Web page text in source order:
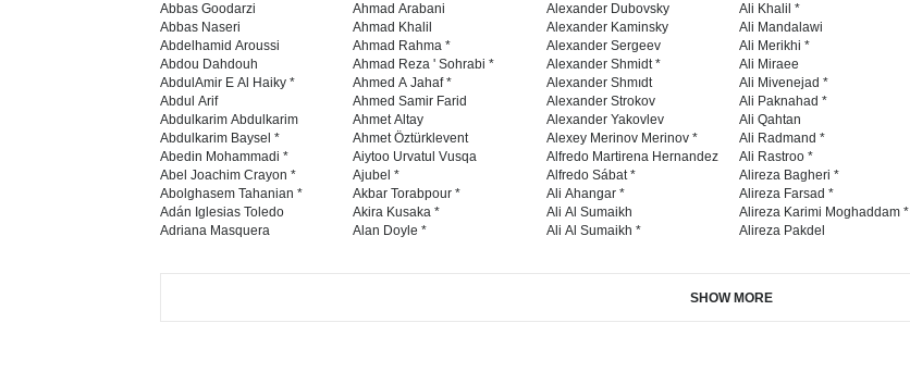
Abbas Goodarzi
Abbas Naseri
Abdelhamid Aroussi
Abdou Dahdouh
AbdulAmir E Al Haiky *
Abdul Arif
Abdulkarim Abdulkarim
Abdulkarim Baysel *
Abedin Mohammadi *
Abel Joachim Crayon *
Abolghasem Tahanian *
Adán Iglesias Toledo
Adriana Masquera
Ahmad Arabani
Ahmad Khalil
Ahmad Rahma *
Ahmad Reza ' Sohrabi *
Ahmed A Jahaf *
Ahmed Samir Farid
Ahmet Altay
Ahmet Öztürklevent
Aiytoo Urvatul Vusqa
Ajubel *
Akbar Torabpour *
Akira Kusaka *
Alan Doyle *
Alexander Dubovsky
Alexander Kaminsky
Alexander Sergeev
Alexander Shmidt *
Alexander Shmıdt
Alexander Strokov
Alexander Yakovlev
Alexey Merinov Merinov *
Alfredo Martirena Hernandez
Alfredo Sábat *
Ali Ahangar *
Ali Al Sumaikh
Ali Al Sumaikh *
Ali Khalil *
Ali Mandalawi
Ali Merikhi *
Ali Miraee
Ali Mivenejad *
Ali Paknahad *
Ali Qahtan
Ali Radmand *
Ali Rastroo *
Alireza Bagheri *
Alireza Farsad *
Alireza Karimi Moghaddam *
Alireza Pakdel
SHOW MORE